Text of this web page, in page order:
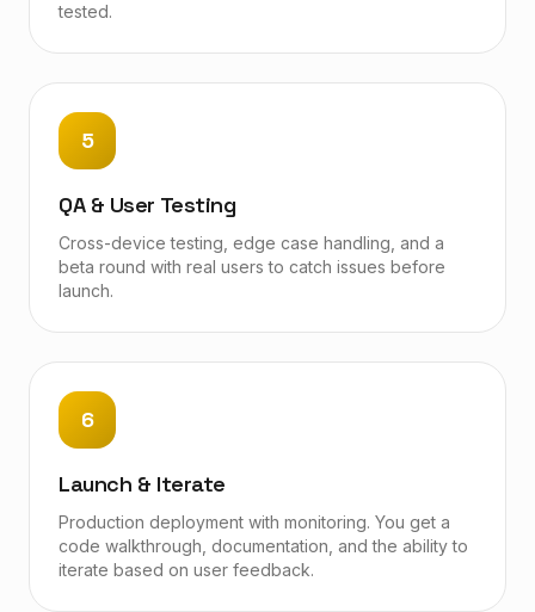
tested.
5
QA & User Testing
Cross-device testing, edge case handling, and a
beta round with real users to catch issues before
launch.
6
Launch & Iterate
Production deployment with monitoring. You get a
code walkthrough, documentation, and the ability to
iterate based on user feedback.